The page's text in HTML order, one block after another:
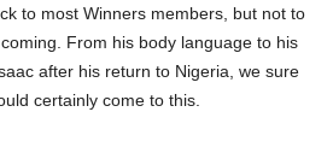
to most Winners members, but not to
From his body language to his
after his return to Nigeria, we sure
certainly come to this.